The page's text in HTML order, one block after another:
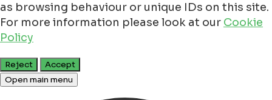
as browsing behaviour or unique IDs on this site.
For more information please look at our Cookie
Policy
Reject
Accept
Open main menu